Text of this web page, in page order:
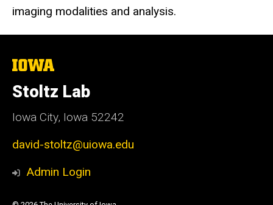
imaging modalities and analysis.
The
University
of
Iowa
Stoltz Lab
Iowa City, Iowa 52242
david-stoltz@uiowa.edu
Admin Login